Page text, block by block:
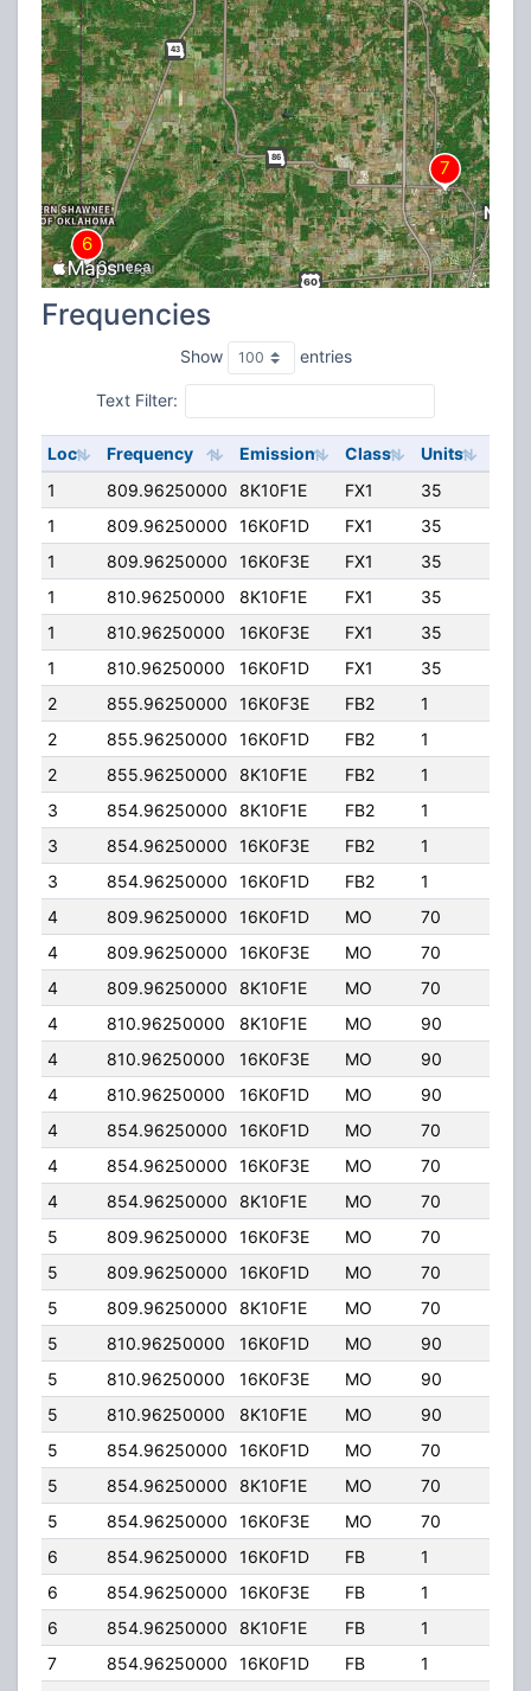
Frequencies
Show entries
Text Filter:
Loc Frequency Emission Class Units
1
809.96250000 8K10F1E FX1 35
1
809.96250000 16K0F1D FX1 35
1
809.96250000 16K0F3E FX1 35
1
810.96250000 8K10F1E FX1 35
1
810.96250000 16K0F3E FX1 35
1
810.96250000 16K0F1D FX1 35
2
855.96250000 16K0F3E FB2 1
2
855.96250000 16K0F1D FB2 1
2
855.96250000 8K10F1E FB2 1
3
854.96250000 8K10F1E FB2 1
3
854.96250000 16K0F3E FB2 1
3
854.96250000 16K0F1D FB2 1
4
809.96250000 16K0F1D MO 70
4
809.96250000 16K0F3E MO 70
4
809.96250000 8K10F1E MO 70
4
810.96250000 8K10F1E MO 90
4
810.96250000 16K0F3E MO 90
4
810.96250000 16K0F1D MO 90
4
854.96250000 16K0F1D MO 70
4
854.96250000 16K0F3E MO 70
4
854.96250000 8K10F1E MO 70
5
809.96250000 16K0F3E MO 70
5
809.96250000 16K0F1D MO 70
5
809.96250000 8K10F1E MO 70
5
810.96250000 16K0F1D MO 90
5
810.96250000 16K0F3E MO 90
5
810.96250000 8K10F1E MO 90
5
854.96250000 16K0F1D MO 70
5
854.96250000 8K10F1E MO 70
5
854.96250000 16K0F3E MO 70
6
854.96250000 16K0F1D FB 1
6
854.96250000 16K0F3E FB 1
6
854.96250000 8K10F1E FB 1
7
854.96250000 16K0F1D FB 1